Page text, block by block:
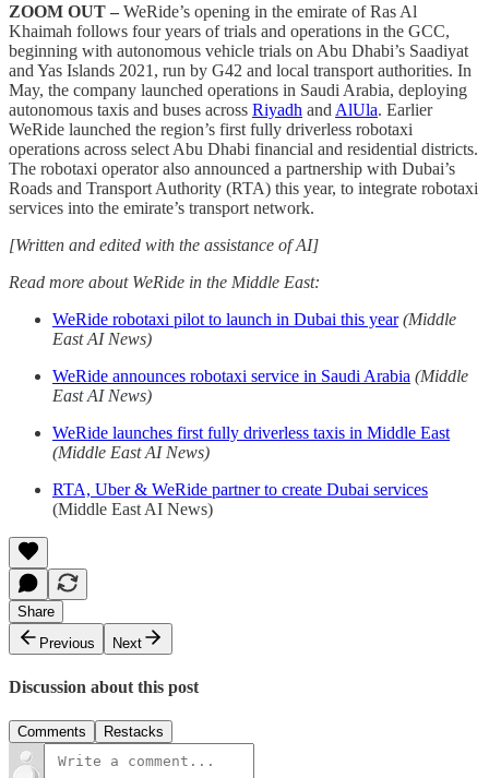
ZOOM OUT – WeRide’s opening in the emirate of Ras Al
Khaimah follows four years of trials and operations in the GCC,
beginning with autonomous vehicle trials on Abu Dhabi’s Saadiyat
and Yas Islands 2021, run by G42 and local transport authorities. In
May, the company launched operations in Saudi Arabia, deploying
autonomous taxis and buses across Riyadh and AlUla. Earlier
WeRide launched the region’s first fully driverless robotaxi
operations across select Abu Dhabi financial and residential districts.
The robotaxi operator also announced a partnership with Dubai’s
Roads and Transport Authority (RTA) this year, to integrate robotaxi
services into the emirate’s transport network.
[Written and edited with the assistance of AI]
Read more about WeRide in the Middle East:
WeRide robotaxi pilot to launch in Dubai this year (Middle
East AI News)
WeRide announces robotaxi service in Saudi Arabia (Middle
East AI News)
WeRide launches first fully driverless taxis in Middle East
(Middle East AI News)
RTA, Uber & WeRide partner to create Dubai services
(Middle East AI News)
Share
Previous
Next
Discussion about this post
Comments Restacks